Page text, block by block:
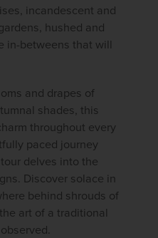
incandescent and
hushed and
in-betweens that will
and drapes of
shades, this
throughout every
paced journey
delves into the
Discover solace in
behind shrouds of
art of a traditional